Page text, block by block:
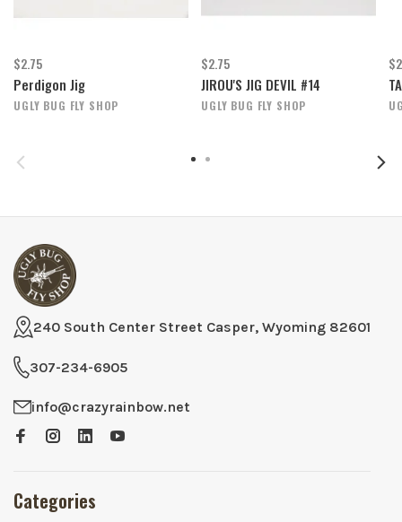
$2.75
Perdigon Jig
UGLY BUG FLY SHOP
$2.75
JIROU'S JIG DEVIL #14
UGLY BUG FLY SHOP
240 South Center Street Casper, Wyoming 82601
307-234-6905
info@crazyrainbow.net
Categories